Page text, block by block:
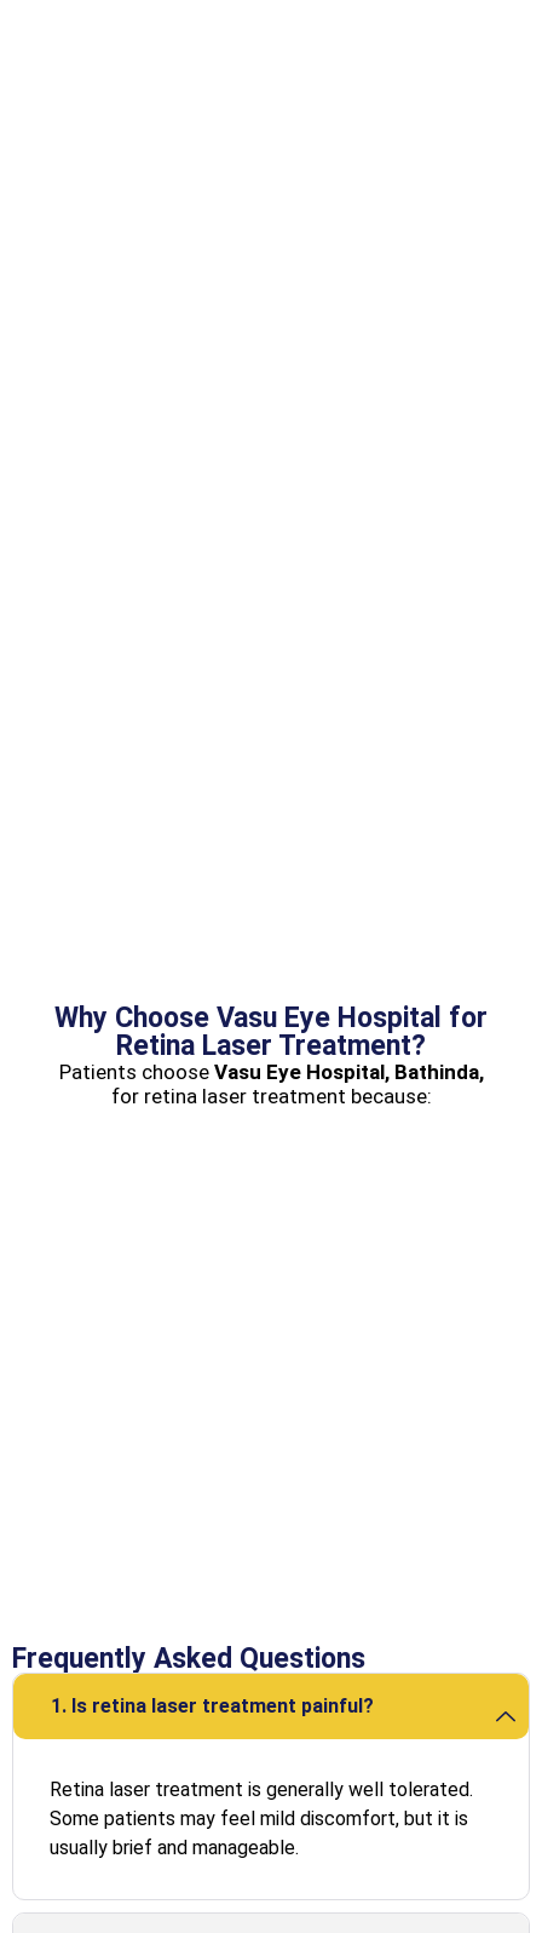
Why Choose Vasu Eye Hospital for
Retina Laser Treatment?
Patients choose Vasu Eye Hospital, Bathinda,
for retina laser treatment because:
Frequently Asked Questions
1. Is retina laser treatment painful?
Retina laser treatment is generally well tolerated.
Some patients may feel mild discomfort, but it is
usually brief and manageable.